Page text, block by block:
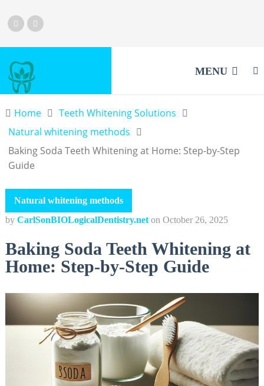
MENU
Home
Teeth Whitening Solutions
Natural whitening methods
Baking Soda Teeth Whitening at Home: Step-by-Step
Guide
Natural whitening methods
by CarlSonBIOLogicalDentistry.net on October 26, 2025
Baking Soda Teeth Whitening at
Home: Step-by-Step Guide